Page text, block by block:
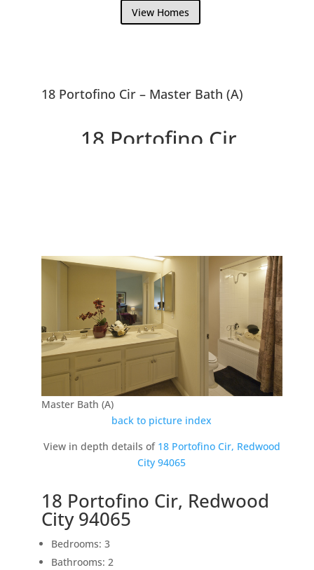
View Homes
18 Portofino Cir – Master Bath (A)
18 Portofino Cir,
Master Bath (A)
back to picture index
View in depth details of 18 Portofino Cir, Redwood
City 94065
18 Portofino Cir, Redwood
City 94065
Bedrooms: 3
Bathrooms: 2